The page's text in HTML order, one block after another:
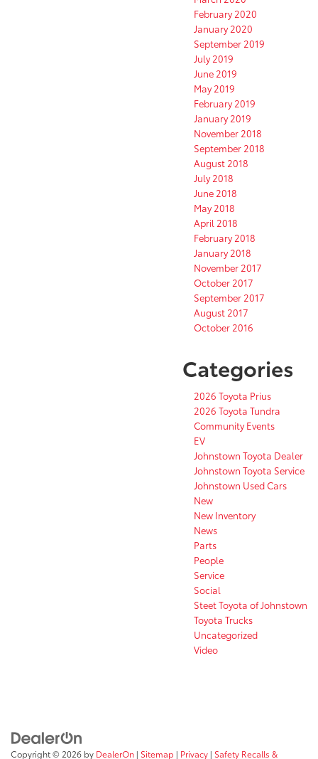
February 2020
January 2020
September 2019
July 2019
June 2019
May 2019
February 2019
January 2019
November 2018
September 2018
August 2018
July 2018
June 2018
May 2018
April 2018
February 2018
January 2018
November 2017
October 2017
September 2017
August 2017
October 2016
Categories
2026 Toyota Prius
2026 Toyota Tundra
Community Events
EV
Johnstown Toyota Dealer
Johnstown Toyota Service
Johnstown Used Cars
New
New Inventory
News
Parts
People
Service
Social
Steet Toyota of Johnstown
Toyota Trucks
Uncategorized
Video
Copyright © 2026 by DealerOn | Sitemap | Privacy | Safety Recalls &